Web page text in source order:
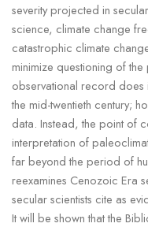
severity projected in
science, climate change
catastrophic climate
minimize questioning of
observational record does
the mid-twentieth century;
data. Instead, the point of
interpretation of
far beyond the period of
reexamines Cenozoic Era
secular scientists cite as
It will be shown that the